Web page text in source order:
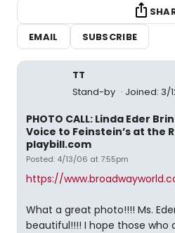
EMAIL
SUBSCRIBE
TT
Stand-by
Joined: 3/
PHOTO CALL: Linda Eder
Voice to Feinstein’s at the
playbill.com
Posted: 4/13/06 at 7:55pm
https://
What a great photo!!!! Ms.
beautiful!!!! I hope those who